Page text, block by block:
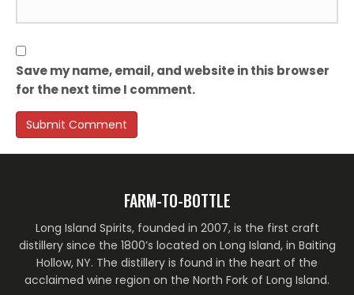
Save my name, email, and website in this browser
for the next time I comment.
FARM-TO-BOTTLE
Long Island Spirits, founded in 2007, is the first craft
distillery since the 1800’s located on Long Island, in Baiting
Hollow, NY. The distillery is found in the heart of the
acclaimed wine region on the North Fork of Long Island.